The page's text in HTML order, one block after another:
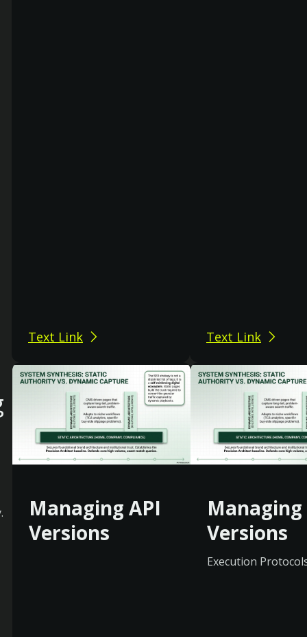
Text Link Text Link
Managing API
Versions
Managing
Versions
Execution